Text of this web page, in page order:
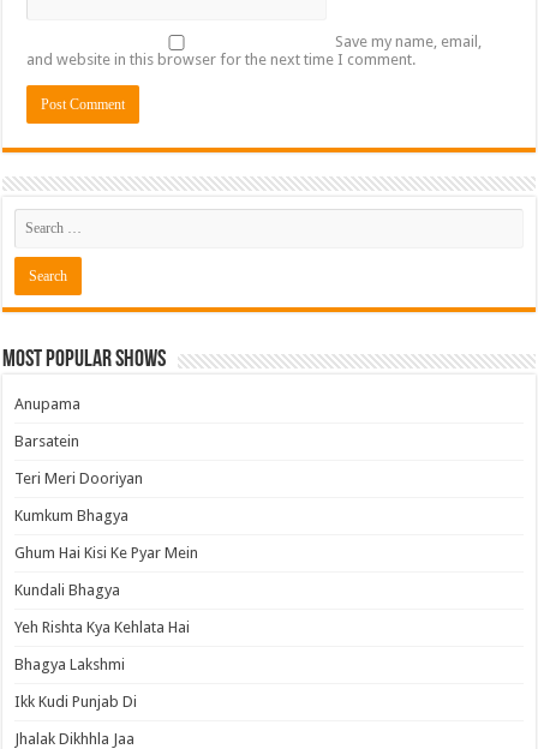
Save my name, email,
and website in this browser for the next time I comment.
Most Popular Shows
Anupama
Barsatein
Teri Meri Dooriyan
Kumkum Bhagya
Ghum Hai Kisi Ke Pyar Mein
Kundali Bhagya
Yeh Rishta Kya Kehlata Hai
Bhagya Lakshmi
Ikk Kudi Punjab Di
Jhalak Dikhhla Jaa